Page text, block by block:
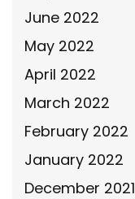
June 2022
May 2022
April 2022
March 2022
February 2022
January 2022
December 2021